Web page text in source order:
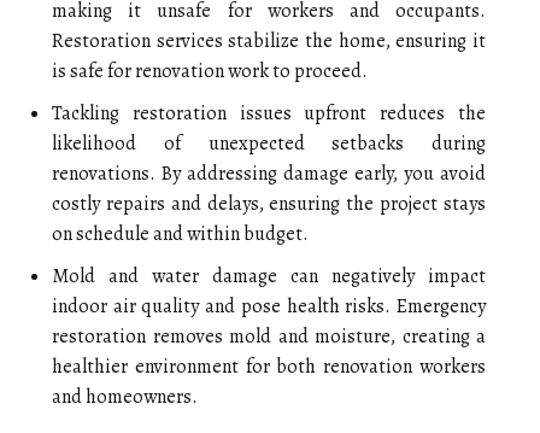
making it unsafe for workers and occupants.
Restoration services stabilize the home, ensuring it
is safe for renovation work to proceed.
Tackling restoration issues upfront reduces the
likelihood of unexpected setbacks during
renovations. By addressing damage early, you avoid
costly repairs and delays, ensuring the project stays
on schedule and within budget.
Mold and water damage can negatively impact
indoor air quality and pose health risks. Emergency
restoration removes mold and moisture, creating a
healthier environment for both renovation workers
and homeowners.